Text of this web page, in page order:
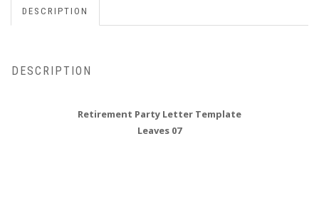
DESCRIPTION
DESCRIPTION
Retirement Party Letter Template
Leaves 07